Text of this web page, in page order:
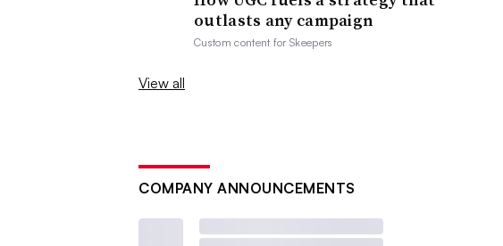
outlasts any campaign
Custom content forSkeepers
View all
COMPANY ANNOUNCEMENTS